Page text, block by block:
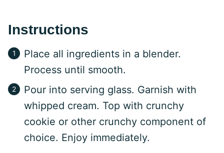
Instructions
Place all ingredients in a blender.
Process until smooth.
Pour into serving glass. Garnish with
whipped cream. Top with crunchy
cookie or other crunchy component of
choice. Enjoy immediately.